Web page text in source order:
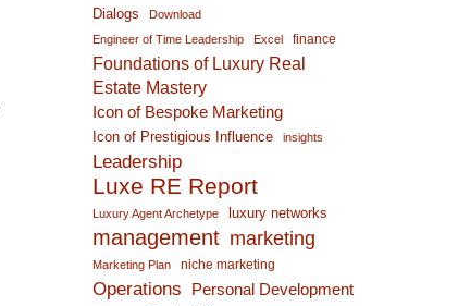
Dialogs
Download
Engineer of Time Leadership
Excel finance
Foundations of Luxury Real
Estate Mastery
Icon of Bespoke Marketing
Icon of Prestigious Influence insights
Leadership
Luxe RE Report
Luxury Agent Archetype luxury networks
management marketing
Marketing Plan niche marketing
Operations Personal Development